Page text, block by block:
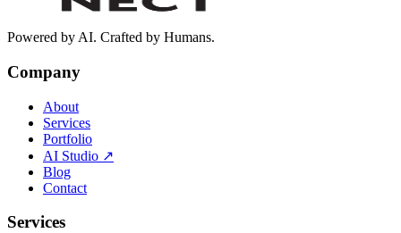
Powered by AI. Crafted by Humans.
Company
About
Services
Portfolio
AI Studio ↗
Blog
Contact
Services